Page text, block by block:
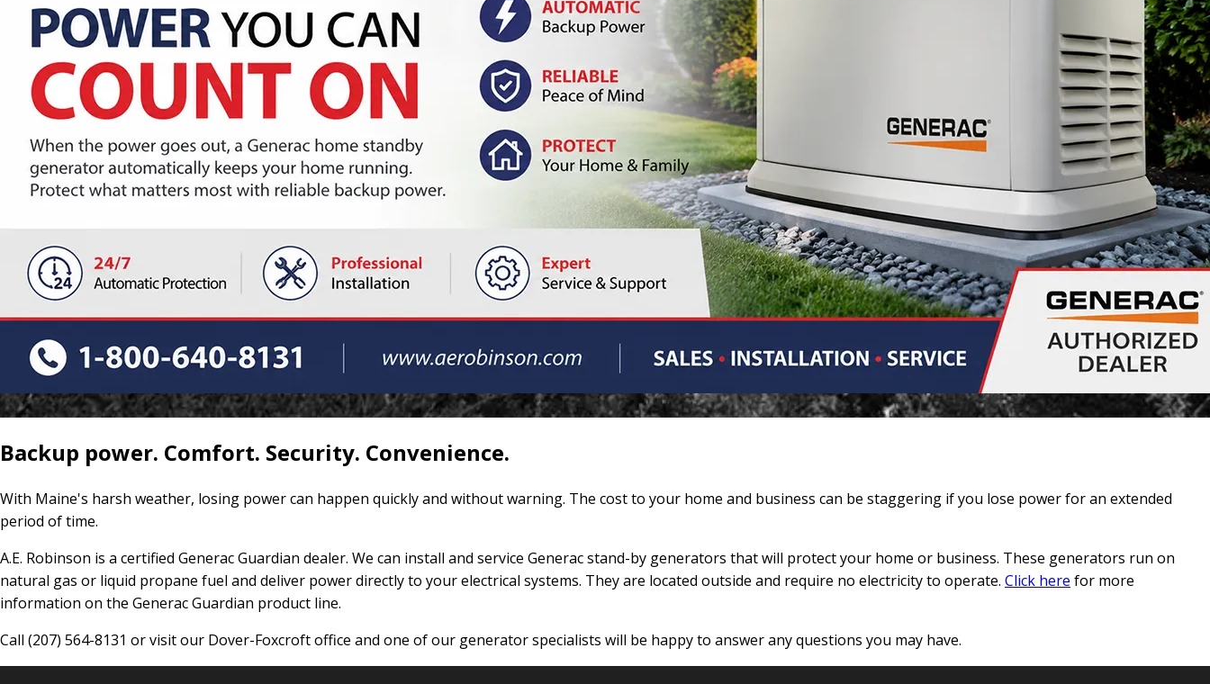
Backup power. Comfort. Security. Convenience.
With Maine's harsh weather, losing power can happen quickly and without warning. The cost to your home and business can be staggering if you lose power for an extended
period of time.
A.E. Robinson is a certified Generac Guardian dealer. We can install and service Generac stand-by generators that will protect your home or business. These generators run on
natural gas or liquid propane fuel and deliver power directly to your electrical systems. They are located outside and require no electricity to operate. Click here for more
information on the Generac Guardian product line.
Call (207) 564-8131 or visit our Dover-Foxcroft office and one of our generator specialists will be happy to answer any questions you may have.